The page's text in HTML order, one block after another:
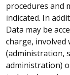
procedures and
indicated. In
Data may be
charge,
(administration,
administration)